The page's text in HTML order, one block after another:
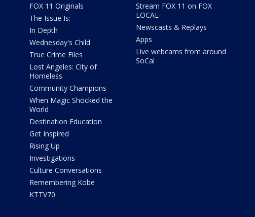
FOX 11 Originals
The Issue Is:
In Depth
Wednesday's Child
True Crime Files
Lost Angeles: City of
Homeless
Community Champions
When Magic Shocked the
World
Destination Education
Get Inspired
Rising Up
Investigations
Culture Conversations
Remembering Kobe
KTTV70
Stream FOX 11 on FOX
LOCAL
Newscasts & Replays
Apps
Live webcams from around
SoCal